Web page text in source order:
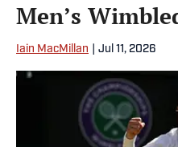
Men’s
Iain MacMillan Jul 11, 2026